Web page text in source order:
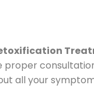
all your